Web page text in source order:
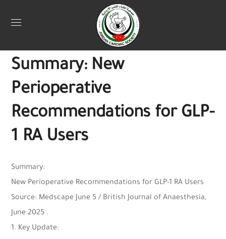
June 25, 2025
Summary: New
Perioperative
Recommendations for GLP-
1 RA Users
Summary:
New Perioperative Recommendations for GLP-1 RA Users
Source: Medscape June 5 / British Journal of Anaesthesia,
June 2025 .
1. Key Update: